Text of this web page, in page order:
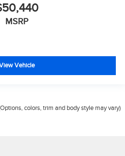
MSRP
Vehicle
colors, trim and body style may vary)